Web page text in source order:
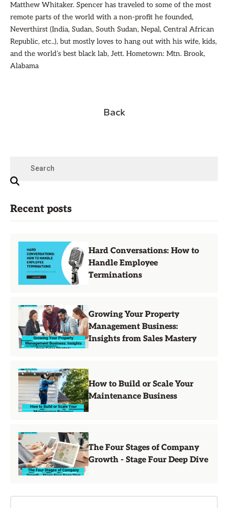
Matthew Whitaker. Spencer has traveled to some of the most
remote parts of the world with a non-profit he founded,
Neverthirst (India, Sudan, South Sudan, Nepal, Central African
Republic, etc..), but mostly loves to hang out with his wife, kids,
and the world’s best black lab, Jett. Hometown: Mtn. Brook,
Alabama
Back
Recent posts
Hard Conversations: How to
Handle Employee
Terminations
Growing Your Property
Management Business:
Insights from Sales Mastery
How to Build or Scale Your
Maintenance Business
The Four Stages of Company
Growth - Stage Four Deep Dive